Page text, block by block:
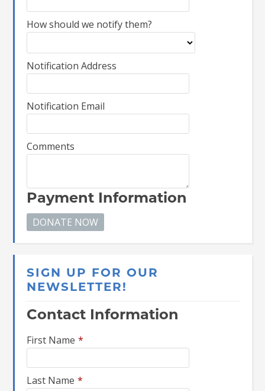
How should we notify them?
Notification Address
Notification Email
Comments
Payment Information
SIGN UP FOR OUR
NEWSLETTER!
Contact Information
First Name *
Last Name *